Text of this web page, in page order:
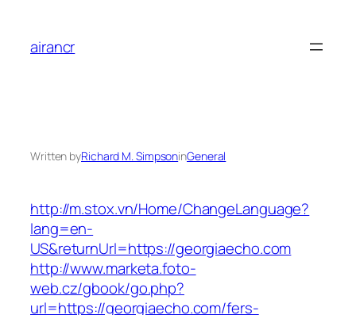
content
airancr
Written byRichard M. SimpsoninGeneral
http://m.stox.vn/Home/ChangeLanguage?
lang=en-
US&returnUrl=https://georgiaecho.com
http://www.marketa.foto-
web.cz/gbook/go.php?
url=https://georgiaecho.com/fers-